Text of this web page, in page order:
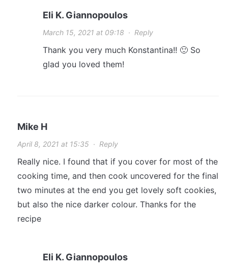
Eli K. Giannopoulos
March 15, 2021 at 09:18 · Reply
Thank you very much Konstantina!! 🙂 So
glad you loved them!
Mike H
April 8, 2021 at 15:35 · Reply
Really nice. I found that if you cover for most of the
cooking time, and then cook uncovered for the final
two minutes at the end you get lovely soft cookies,
but also the nice darker colour. Thanks for the
recipe
Eli K. Giannopoulos